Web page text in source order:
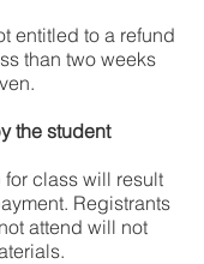
entitled to a refund
than two weeks
the student
class will result
Registrants
attend will not